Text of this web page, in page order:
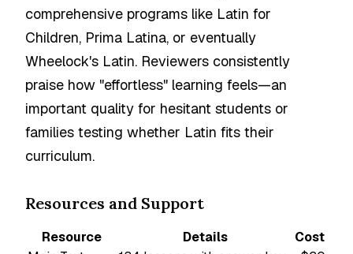
comprehensive programs like Latin for
Children, Prima Latina, or eventually
Wheelock's Latin. Reviewers consistently
praise how "effortless" learning feels—an
important quality for hesitant students or
families testing whether Latin fits their
curriculum.
Resources and Support
Resource Details
Cost